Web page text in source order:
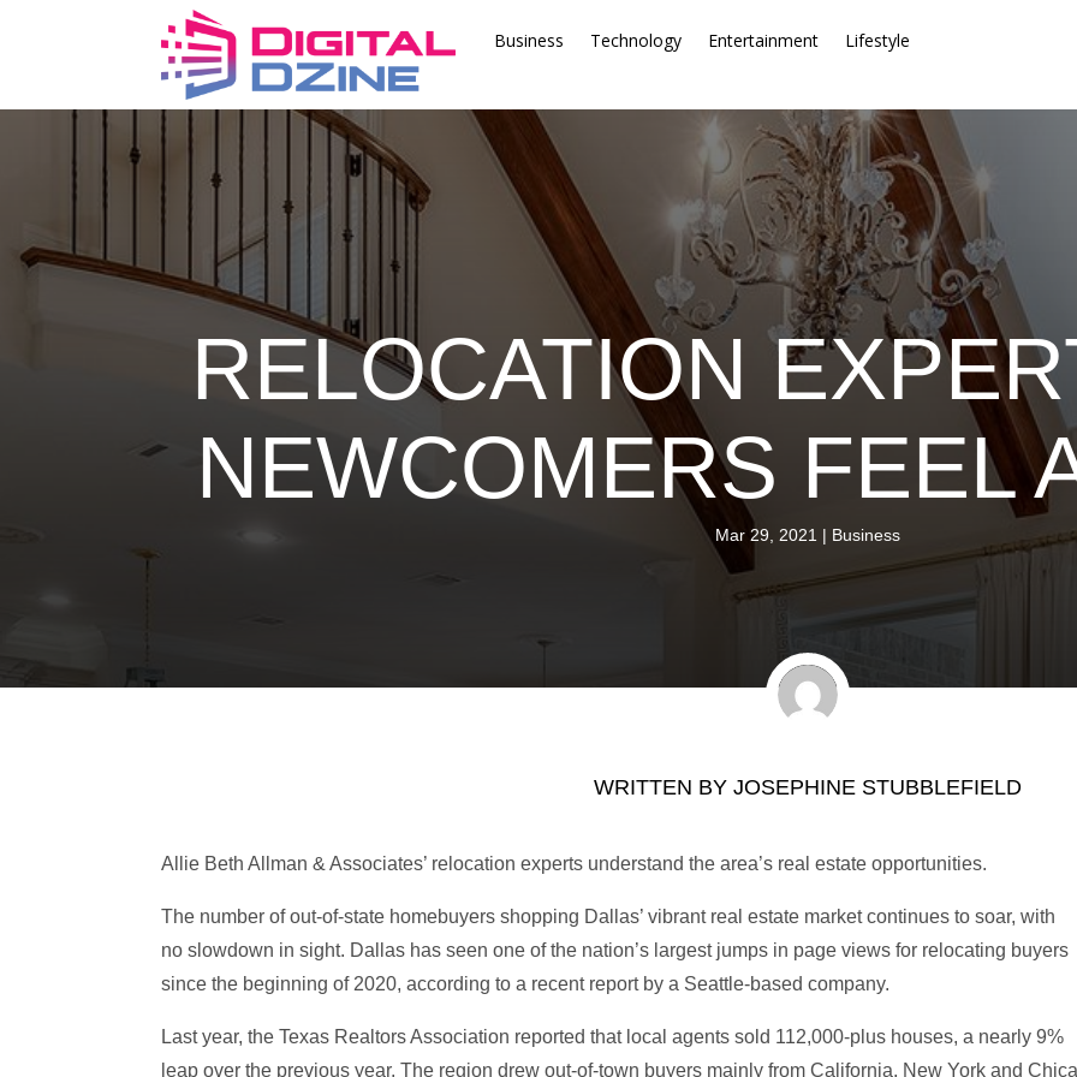
Business Technology Entertainment Lifestyle
RELOCATION
NEWCOMERS FEEL
Mar 29, 2021 | Business
WRITTEN BY JOSEPHINE STUBBLEFIELD
Allie Beth Allman & Associates’ relocation experts understand the area’s real estate opportunities.
The number of out-of-state homebuyers shopping Dallas’ vibrant real estate market continues to soar, with
no slowdown in sight. Dallas has seen one of the nation’s largest jumps in page views for relocating buyers
since the beginning of 2020, according to a recent report by a Seattle-based company.
Last year, the Texas Realtors Association reported that local agents sold 112,000-plus houses, a nearly 9%
leap over the previous year. The region drew out-of-town buyers mainly from California, New York and